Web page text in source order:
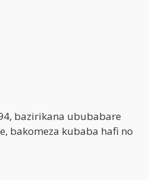
bazirikana ububabare
bakomeza kubaba hafi no